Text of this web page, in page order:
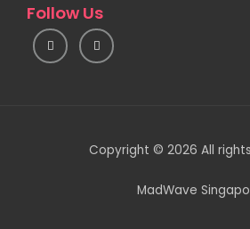
Follow Us
I
n
s
t
F
a
c
e
Copyright © 2026 All
MadWave